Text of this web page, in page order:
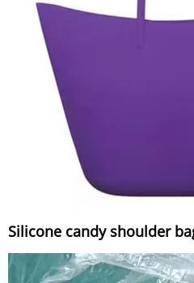
Silicone candy shoulder